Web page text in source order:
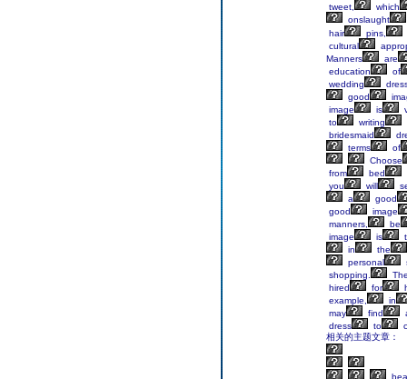
tweet,
which
onslaught
hair
pins,
cultural
Manners
are
education
of
wedding
good
image
is
to
writing
bridesmaid
terms
of
Choose
from
bed
you
will
a
good
good
image
manners,
be
image
is
in
the
personal
shopping.
hired
for
example,
in
may
find
dress
to
相关的主题文章：